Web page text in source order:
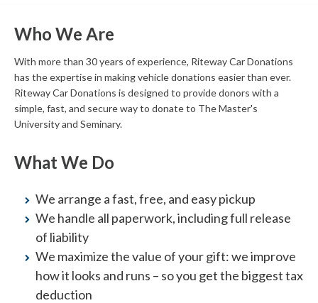
Who We Are
With more than 30 years of experience, Riteway Car Donations
has the expertise in making vehicle donations easier than ever.
Riteway Car Donations is designed to provide donors with a
simple, fast, and secure way to donate to The Master's
University and Seminary.
What We Do
We arrange a fast, free, and easy pickup
We handle all paperwork, including full release
of liability
We maximize the value of your gift: we improve
how it looks and runs – so you get the biggest tax
deduction